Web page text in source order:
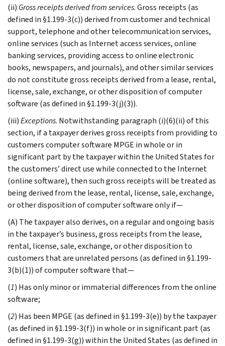
(ii) Gross receipts derived from services. Gross receipts (as
defined in §1.199-3(c)) derived from customer and technical
support, telephone and other telecommunication services,
online services (such as Internet access services, online
banking services, providing access to online electronic
books, newspapers, and journals), and other similar services
do not constitute gross receipts derived from a lease, rental,
license, sale, exchange, or other disposition of computer
software (as defined in §1.199-3(j)(3)).
(iii)Exceptions. Notwithstanding paragraph (i)(6)(ii) of this
section, if a taxpayer derives gross receipts from providing to
customers computer software MPGE in whole or in
significant part by the taxpayer within the United States for
the customers’ direct use while connected to the Internet
(online software), then such gross receipts will be treated as
being derived from the lease, rental, license, sale, exchange,
or other disposition of computer software only if—
(A) The taxpayer also derives, on a regular and ongoing basis
in the taxpayer’s business, gross receipts from the lease,
rental, license, sale, exchange, or other disposition to
customers that are unrelated persons (as defined in §1.199-
3(b)(1)) of computer software that—
(1) Has only minor or immaterial differences from the online
software;
(2) Has been MPGE (as defined in §1.199-3(e)) by the taxpayer
(as defined in §1.199-3(f)) in whole or in significant part (as
defined in §1.199-3(g)) within the United States (as defined in